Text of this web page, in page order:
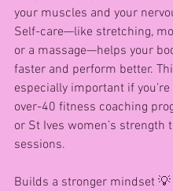
your muscles and your
Self-care—like stretching,
or a massage—helps your
faster and perform better.
especially important if
over-40 fitness coaching
or St Ives women’s strength
sessions.
Builds a stronger mindset 💡